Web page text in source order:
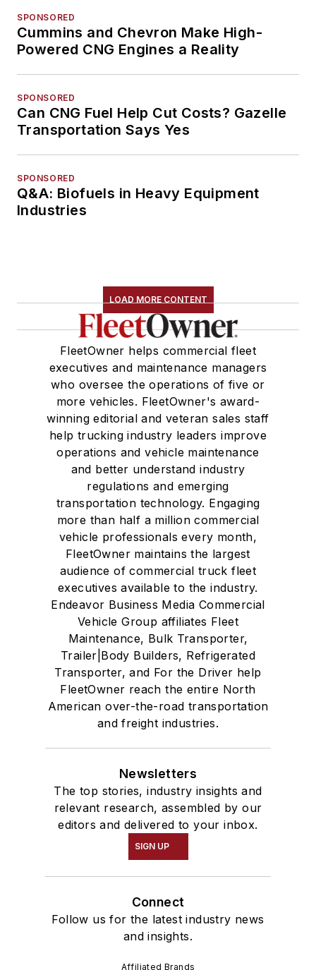
SPONSORED
Cummins and Chevron Make High-
Powered CNG Engines a Reality
SPONSORED
Can CNG Fuel Help Cut Costs? Gazelle
Transportation Says Yes
SPONSORED
Q&A: Biofuels in Heavy Equipment
Industries
LOAD MORE CONTENT
FleetOwner helps commercial fleet
executives and maintenance managers
who oversee the operations of five or
more vehicles. FleetOwner's award-
winning editorial and veteran sales staff
help trucking industry leaders improve
operations and vehicle maintenance
and better understand industry
regulations and emerging
transportation technology. Engaging
more than half a million commercial
vehicle professionals every month,
FleetOwner maintains the largest
audience of commercial truck fleet
executives available to the industry.
Endeavor Business Media Commercial
Vehicle Group affiliates Fleet
Maintenance, Bulk Transporter,
Trailer|Body Builders, Refrigerated
Transporter, and For the Driver help
FleetOwner reach the entire North
American over-the-road transportation
and freight industries.
Newsletters
The top stories, industry insights and
relevant research, assembled by our
editors and delivered to your inbox.
SIGN UP
Connect
Follow us for the latest industry news
and insights.
Affiliated Brands